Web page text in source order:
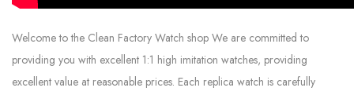
Welcome to the Clean Factory Watch shop We are committed to
providing you with excellent 1:1 high imitation watches, providing
excellent value at reasonable prices. Each replica watch is carefully